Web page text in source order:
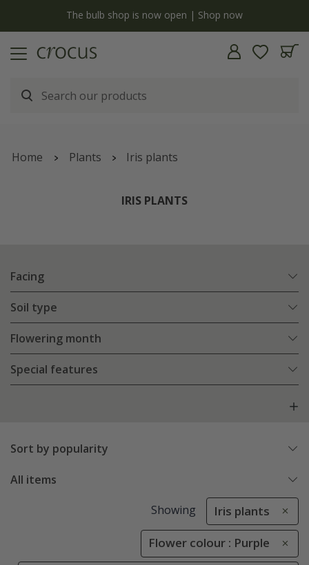
The bulb shop is now open | Shop now
Home Plants Iris plants
IRIS PLANTS
Facing
Soil type
Flowering month
Special features
Sort by popularity
All items
Showing Iris plants
Flower colour : Purple